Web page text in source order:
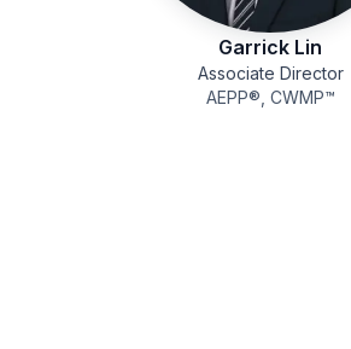
Garrick Lin
Associate Director
AEPP® CWMP™